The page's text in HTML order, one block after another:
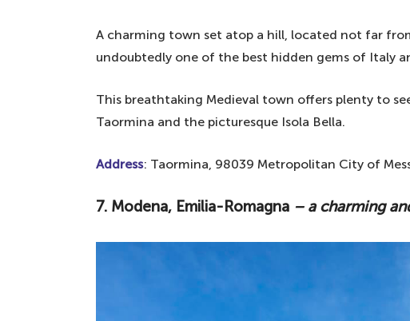
A charming town set atop a hill, located not far
undoubtedly one of the best hidden gems of Italy
This breathtaking Medieval town offers plenty to
Taormina and the picturesque Isola Bella.
Address: Taormina, 98039 Metropolitan City of
7. Modena, Emilia-Romagna – a charming